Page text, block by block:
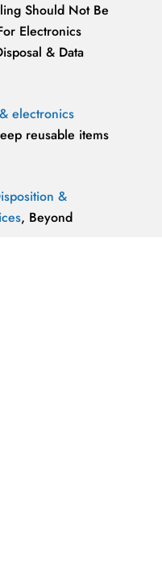
Should Not Be
Electronics
& Data
electronics
reusable items
&
, Beyond